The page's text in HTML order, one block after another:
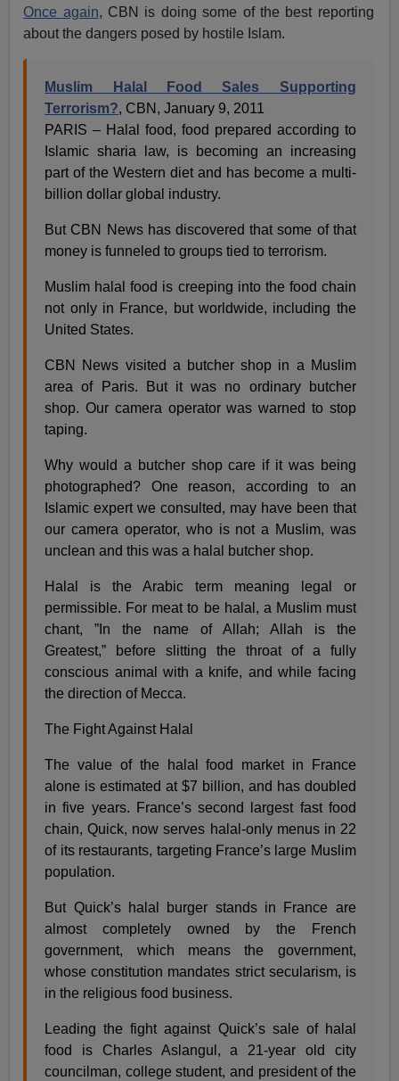
Once again, CBN is doing some of the best reporting
about the dangers posed by hostile Islam.
Muslim Halal Food Sales Supporting
Terrorism?, CBN, January 9, 2011
PARIS – Halal food, food prepared according to
Islamic sharia law, is becoming an increasing
part of the Western diet and has become a multi-
billion dollar global industry.
But CBN News has discovered that some of that
money is funneled to groups tied to terrorism.
Muslim halal food is creeping into the food chain
not only in France, but worldwide, including the
United States.
CBN News visited a butcher shop in a Muslim
area of Paris. But it was no ordinary butcher
shop. Our camera operator was warned to stop
taping.
Why would a butcher shop care if it was being
photographed? One reason, according to an
Islamic expert we consulted, may have been that
our camera operator, who is not a Muslim, was
unclean and this was a halal butcher shop.
Halal is the Arabic term meaning legal or
permissible. For meat to be halal, a Muslim must
chant, ”In the name of Allah; Allah is the
Greatest,” before slitting the throat of a fully
conscious animal with a knife, and while facing
the direction of Mecca.
The Fight Against Halal
The value of the halal food market in France
alone is estimated at $7 billion, and has doubled
in five years. France’s second largest fast food
chain, Quick, now serves halal-only menus in 22
of its restaurants, targeting France’s large Muslim
population.
But Quick’s halal burger stands in France are
almost completely owned by the French
government, which means the government,
whose constitution mandates strict secularism, is
in the religious food business.
Leading the fight against Quick’s sale of halal
food is Charles Aslangul, a 21-year old city
councilman, college student, and president of the